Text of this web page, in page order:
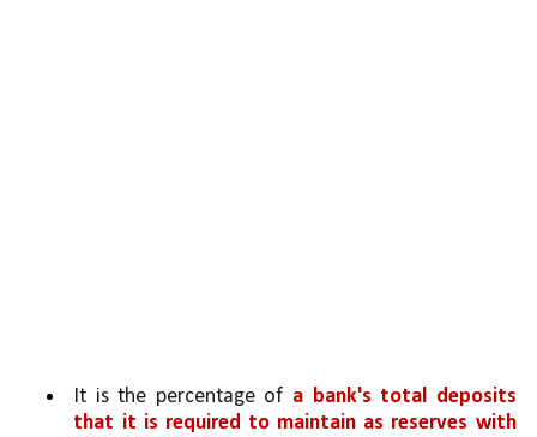
It is the percentage of a bank's total deposits
that it is required to maintain as reserves with